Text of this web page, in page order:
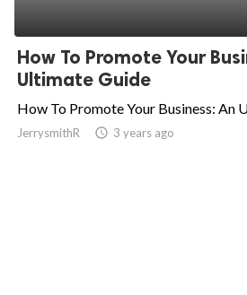
How To Promote Your
Ultimate Guide
How To Promote Your Business: An
JerrysmithR access_time 3 years ago